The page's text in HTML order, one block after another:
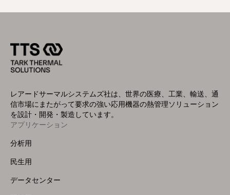
レアードサーマルシステムズ社は、世界の医療、工業、輸送、通
信市場にまたがって要求の強い応用機器の熱管理ソリューション
を設計・開発・製造しています。
Footer
Menu
アプリケーション
分析用
民生用
データセンター